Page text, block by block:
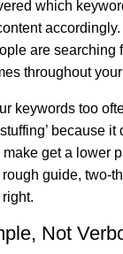
which
are searching
throughout
keywords too
because
get a lower
guide, two-
Not